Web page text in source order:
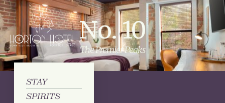
STAY
SPIRITS
No. 10
The Premier Peaks